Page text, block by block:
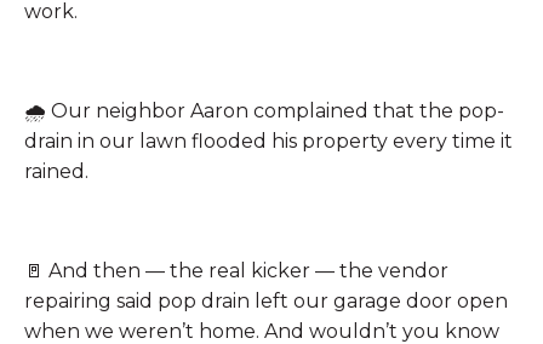
work.
🌧️ Our neighbor Aaron complained that the pop-
drain in our lawn flooded his property every time it
rained.
🚪 And then — the real kicker — the vendor
repairing said pop drain left our garage door open
when we weren’t home. And wouldn’t you know